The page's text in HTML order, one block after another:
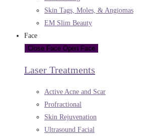
Skin Tags, Moles, & Angiomas
EM Slim Beauty
Face
Close Face Open Face
Laser Treatments
Active Acne and Scar
Profractional
Skin Rejuvenation
Ultrasound Facial